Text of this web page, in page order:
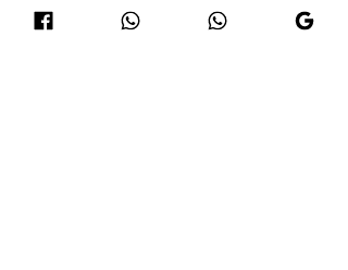
Lot 6711, Jalan 5/154, Taman Bukit Anggerik,
56000 Cheras, Federal Territory of Kuala Lumpur